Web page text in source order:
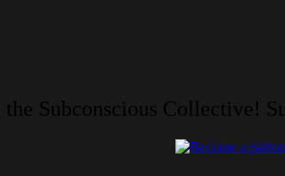
the Subconscious Collective!